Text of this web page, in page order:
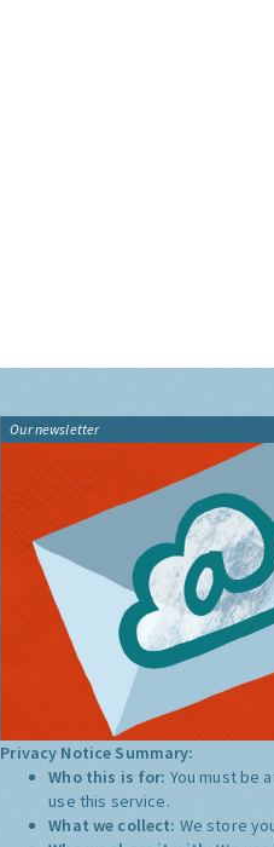
Our newsletter
Privacy Notice Summary:
Who this is for: You must be
use this service.
What we collect: We store